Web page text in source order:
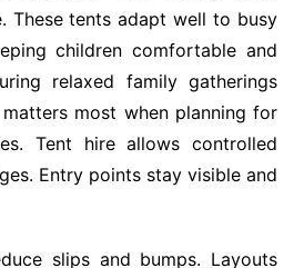
These tents adapt well to busy
children comfortable and
relaxed family gatherings
most when planning for
Tent hire allows controlled
Entry points stay visible and
slips and bumps. Layouts